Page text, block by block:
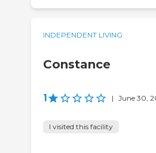
INDEPENDENT LIVING
Constance
1 | June 30,
I visited this facility